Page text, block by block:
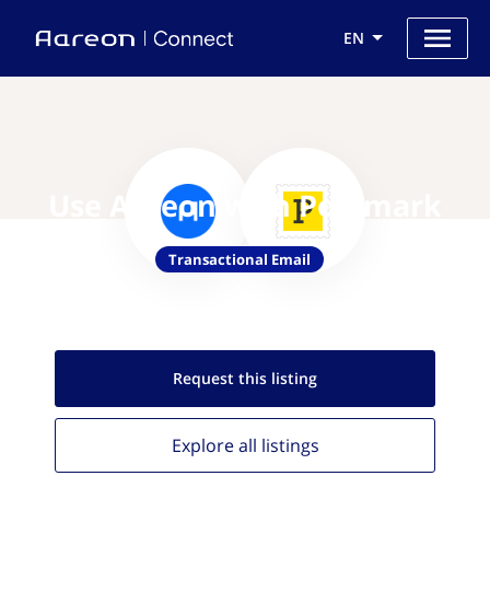
EN
Use Aareon with Postmark
Transactional Email
Request this listing
Explore all listings